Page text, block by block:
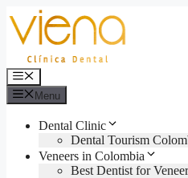
to
content
Menu
Menu
Dental Clinic
Dental Tourism
Veneers in Colombia
Best Dentist for